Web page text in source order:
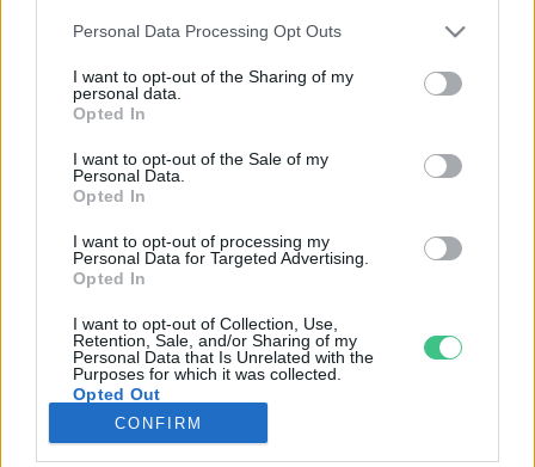
Personal Data Processing Opt Outs
I want to opt-out of the Sharing of my
personal data.
Opted In
I want to opt-out of the Sale of my
Personal Data.
Opted In
I want to opt-out of processing my
Personal Data for Targeted Advertising.
Opted In
I want to opt-out of Collection, Use,
Retention, Sale, and/or Sharing of my
Personal Data that Is Unrelated with the
Purposes for which it was collected.
Opted Out
CONFIRM
Rovatok
KERTEM
OTTHONUNK
GAZDASÁG
JÖVŐNK
EGÉSZSÉGÜNK
ENERGIA
KÖZLEKEDÉS
Kiemelt témák
aszály ellen egyél helyit